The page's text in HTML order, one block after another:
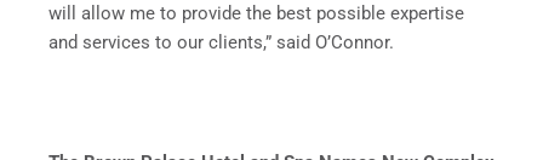
will allow me to provide the best possible expertise
and services to our clients,” said O’Connor.